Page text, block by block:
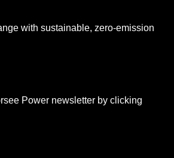
with sustainable, zero-emission
Power newsletter by clicking